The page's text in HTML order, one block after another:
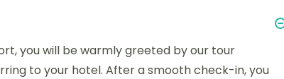
you will be warmly greeted by our tour
to your hotel. After a smooth check-in, you